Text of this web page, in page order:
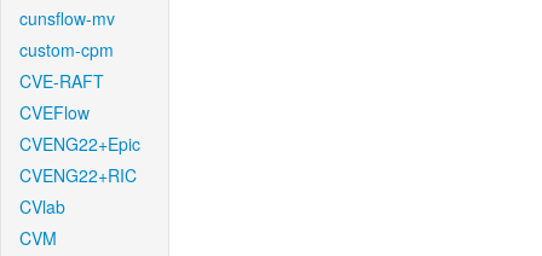
cunsflow-mv
custom-cpm
CVE-RAFT
CVEFlow
CVENG22+Epic
CVENG22+RIC
CVlab
CVM